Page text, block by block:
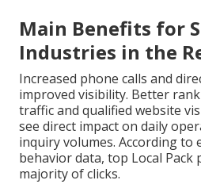
Main Benefits for
Industries in the
Increased phone calls and
improved visibility. Better
traffic and qualified website
see direct impact on daily
inquiry volumes. According to
behavior data, top Local Pack
majority of clicks.